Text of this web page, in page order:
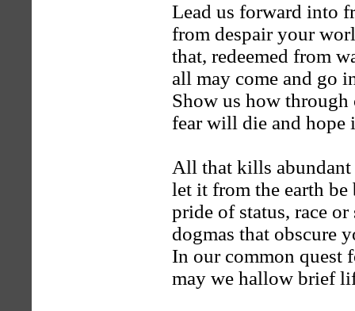
Lead us forward into
from despair your
that, redeemed from
all may come and go
Show us how through
fear will die and hope
All that kills
let it from the earth be
pride of status, race
dogmas that obscure
In our common quest
may we hallow brief